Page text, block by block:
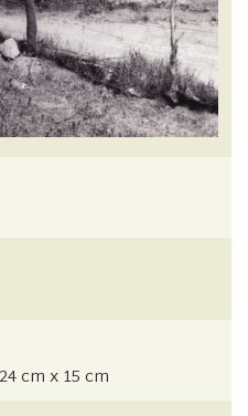
cm x 15 cm